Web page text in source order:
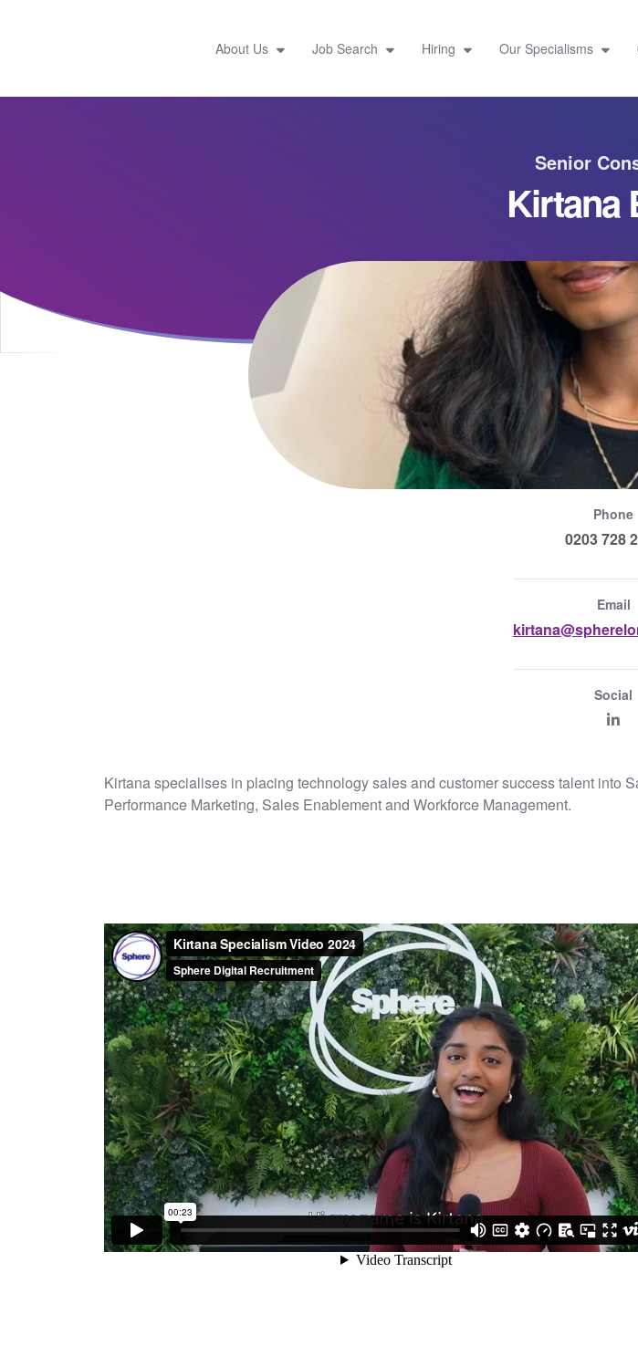
About Us Job Search Hiring Our Specialisms
Senior
Kirtana
Phone
0203 728
Email
Social
Kirtana specialises in placing technology sales and customer success talent into
Performance Marketing, Sales Enablement and Workforce Management.